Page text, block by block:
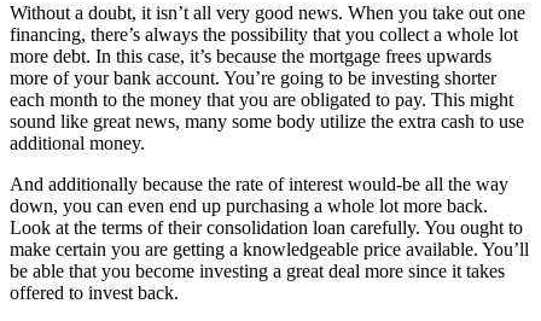
Without a doubt, it isn’t all very good news. When you take out one
financing, there’s always the possibility that you collect a whole lot
more debt. In this case, it’s because the mortgage frees upwards
more of your bank account. You’re going to be investing shorter
each month to the money that you are obligated to pay. This might
sound like great news, many some body utilize the extra cash to use
additional money.
And additionally because the rate of interest would-be all the way
down, you can even end up purchasing a whole lot more back.
Look at the terms of their consolidation loan carefully. You ought to
make certain you are getting a knowledgeable price available. You’ll
be able that you become investing a great deal more since it takes
offered to invest back.